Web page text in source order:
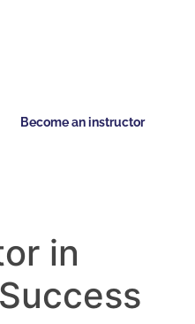
Become an instructor
in